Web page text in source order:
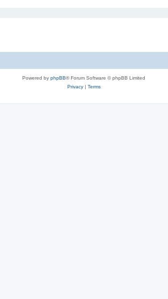
Powered by phpBB® Forum Software © phpBB Limited
Privacy| Terms